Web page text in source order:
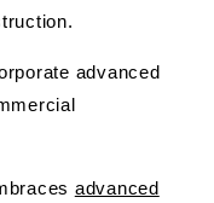
advanced
advanced